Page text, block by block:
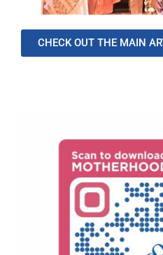
CHECK OUT THE MAIN